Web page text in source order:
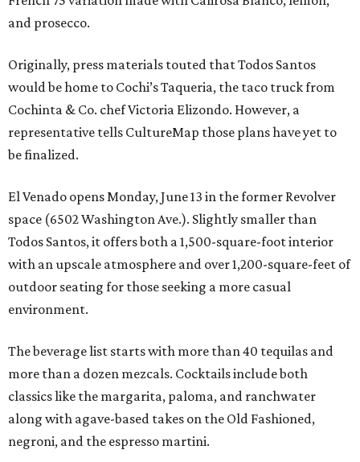
and prosecco.
Originally, press materials touted that Todos Santos
would be home to Cochi’s Taqueria, the taco truck from
Cochinta & Co. chef Victoria Elizondo. However, a
representative tells CultureMap those plans have yet to
be finalized.
El Venado opens Monday, June 13 in the former Revolver
space (6502 Washington Ave.). Slightly smaller than
Todos Santos, it offers both a 1,500-square-foot interior
with an upscale atmosphere and over 1,200-square-feet of
outdoor seating for those seeking a more casual
environment.
The beverage list starts with more than 40 tequilas and
more than a dozen mezcals. Cocktails include both
classics like the margarita, paloma, and ranchwater
along with agave-based takes on the Old Fashioned,
negroni, and the espresso martini.